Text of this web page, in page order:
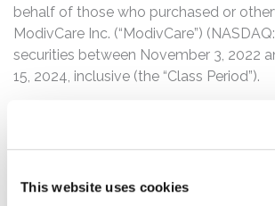
This website uses cookies
behalf of those who purchased or
ModivCare Inc. (“ModivCare”)
securities between November 3, 2022
15, 2024, inclusive (the “Class Period”).
The complaint alleges that, throughout
Defendants made materially false
adverse facts about the company’s